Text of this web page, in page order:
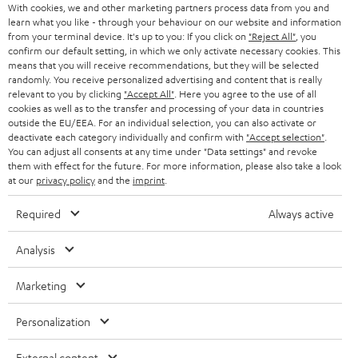
e
r
SMART HOME
BLUETOOTH
HEADPHONES
BLUETOOTH HEADPHONES
STEREO COMPLETE SYSTEMS
SPEAKERS
ULTIMA
IN-EAR
FANSHOP
NEW RELEASES
B2B
BLOG
STORES
ADVANTAGES
TEUFEL STORY
MANAGEMENT
SUSTAINABILITY
VALUES
AUSTRIA
SWITZERLAND
NETHERLANDS
BELGIUM
FRANCE
POLAND
SPAIN
USA
All information on this website is subject to change without notice including
technical changes, errors and omissions. Pictured accessories are not
necessarily included. Any disposal fees for batteries are included in the price.
With cookies, we and other marketing partners process data from you and
learn what you like - through your behaviour on our website and information
from your terminal device. It's up to you: If you click on "Reject All" , you
confirm our default setting, in which we only activate necessary cookies. This
means that you will receive recommendations, but they will be selected
randomly. You receive personalized advertising and content that is really
relevant to you by clicking "Accept All" . Here you agree to the use of all
cookies as well as to the transfer and processing of your data in countries
outside the EU/EEA. For an individual selection, you can also activate or
deactivate each category individually and confirm with "Accept selection"
You can adjust all consents at any time under "Data settings" and revoke
them with effect for the future. For more information, please also take a look
at our privacy policyand the imprint
Required Always active
Analysis
Marketing
Personalization